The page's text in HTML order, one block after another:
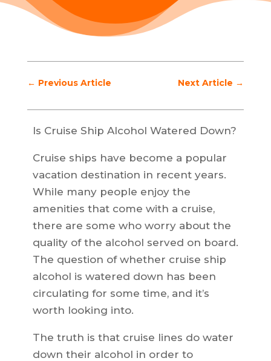
← Previous Article Next Article →
Is Cruise Ship Alcohol Watered Down?
Cruise ships have become a popular
vacation destination in recent years.
While many people enjoy the
amenities that come with a cruise,
there are some who worry about the
quality of the alcohol served on board.
The question of whether cruise ship
alcohol is watered down has been
circulating for some time, and it’s
worth looking into.
The truth is that cruise lines do water
down their alcohol in order to